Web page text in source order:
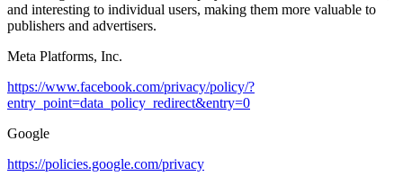
and interesting to individual users, making them more valuable to
publishers and advertisers.
Meta Platforms, Inc.
https://www.facebook.com/privacy/policy/?
entry_point=data_policy_redirect&entry=0
Google
https://policies.google.com/privacy